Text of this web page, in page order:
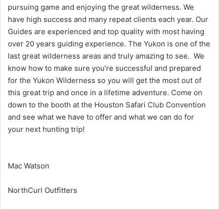
pursuing game and enjoying the great wilderness. We
have high success and many repeat clients each year. Our
Guides are experienced and top quality with most having
over 20 years guiding experience. The Yukon is one of the
last great wilderness areas and truly amazing to see. We
know how to make sure you’re successful and prepared
for the Yukon Wilderness so you will get the most out of
this great trip and once in a lifetime adventure. Come on
down to the booth at the Houston Safari Club Convention
and see what we have to offer and what we can do for
your next hunting trip!
Mac Watson
NorthCurl Outfitters